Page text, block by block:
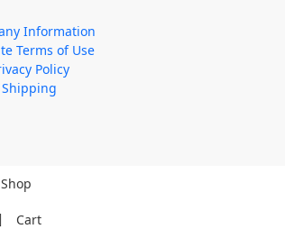
Information
Terms of Use
Policy
Shipping
Shop
Cart